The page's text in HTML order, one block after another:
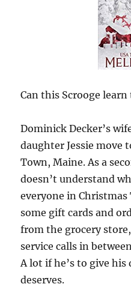
Can this Scrooge
Dominick Decker’s
daughter Jessie move
Town, Maine. As a
doesn’t understand
everyone in Christmas
some gift cards and
from the grocery
service calls in
A lot if he’s to give
deserves.